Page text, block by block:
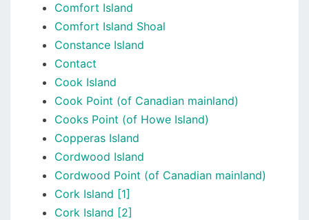
Comfort Island
Comfort Island Shoal
Constance Island
Contact
Cook Island
Cook Point (of Canadian mainland)
Cooks Point (of Howe Island)
Copperas Island
Cordwood Island
Cordwood Point (of Canadian mainland)
Cork Island [1]
Cork Island [2]